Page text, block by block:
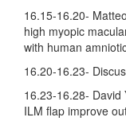
16.15-16.20-
high myopic
with human
16.20-16.23-
16.23-16.28- David
ILM flap improve